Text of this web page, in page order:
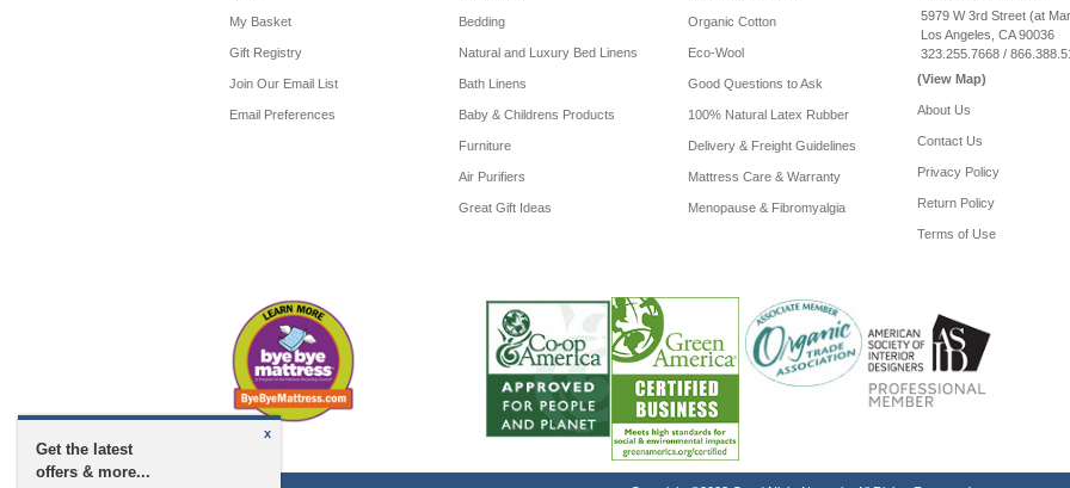
My Basket
Gift Registry
Join Our Email List
Email Preferences
Bedding
Natural and Luxury Bed Linens
Bath Linens
Baby & Childrens Products
Furniture
Air Purifiers
Great Gift Ideas
Organic Cotton
Eco-Wool
Good Questions to Ask
100% Natural Latex Rubber
Delivery & Freight Guidelines
Mattress Care & Warranty
Menopause & Fibromyalgia
5979 W 3rd Street (at
Los Angeles, CA 90036
323.255.7668 /
(View Map)
About Us
Contact Us
Privacy Policy
Return Policy
Terms of Use
Get the latest
offers & more...
x